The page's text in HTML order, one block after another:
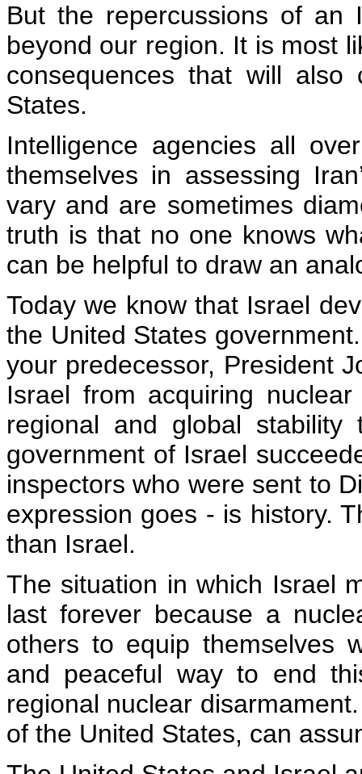
But the repercussions of an
beyond our region. It is most
consequences that will
States.
Intelligence agencies all
themselves in assessing
vary and are sometimes
truth is that no one knows
can be helpful to draw an
Today we know that Israel
the United States
your predecessor, President
Israel from acquiring
regional and global
government of Israel
inspectors who were sent to
expression goes - is history.
than Israel.
The situation in which Israel
last forever because a
others to equip themselves
and peaceful way to end
regional nuclear
of the United States, can